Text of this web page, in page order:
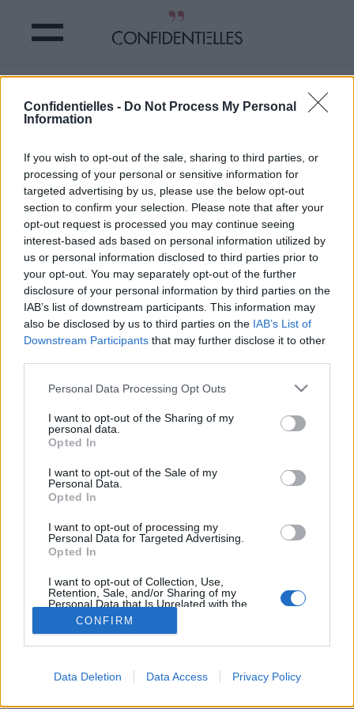
Confidentielles - Do Not Process My Personal
Information
If you wish to opt-out of the sale, sharing to third parties, or
processing of your personal or sensitive information for
targeted advertising by us, please use the below opt-out
section to confirm your selection. Please note that after your
opt-out request is processed you may continue seeing
interest-based ads based on personal information utilized by
us or personal information disclosed to third parties prior to
your opt-out. You may separately opt-out of the further
disclosure of your personal information by third parties on the
IAB’s list of downstream participants. This information may
also be disclosed by us to third parties on the IAB’s List of
Downstream Participants that may further disclose it to other
Personal Data Processing Opt Outs
I want to opt-out of the Sharing of my
personal data.
Opted In
I want to opt-out of the Sale of my
Personal Data.
Opted In
I want to opt-out of processing my
Personal Data for Targeted Advertising.
Opted In
I want to opt-out of Collection, Use,
Retention, Sale, and/or Sharing of my
Personal Data that Is Unrelated with the
Purposes for which it was collected.
Opted Out
CONFIRM
Data Deletion Data Access Privacy Policy
Partager sur Facebook